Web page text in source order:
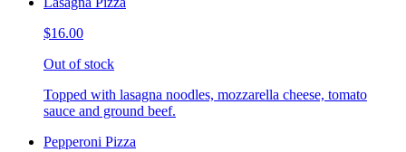
$16.00
Out of stock
Topped with lasagna noodles, mozzarella cheese, tomato
sauce and ground beef.
Pepperoni Pizza